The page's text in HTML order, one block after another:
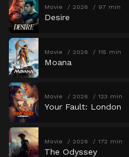
Movie 2026 97 min
Desire
Movie 2026 115 min
Moana
Movie 2026 123 min
Your Fault: London
Movie 2026 172 min
The Odyssey